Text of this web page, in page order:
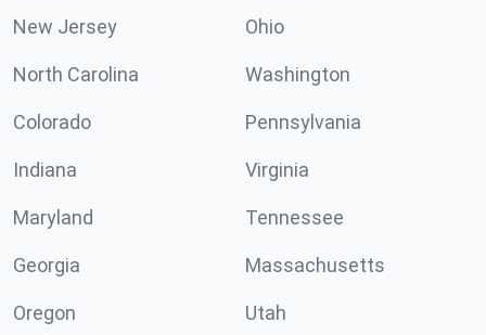
New Jersey Ohio
North Carolina Washington
Colorado Pennsylvania
Indiana Virginia
Maryland Tennessee
Georgia Massachusetts
Oregon Utah